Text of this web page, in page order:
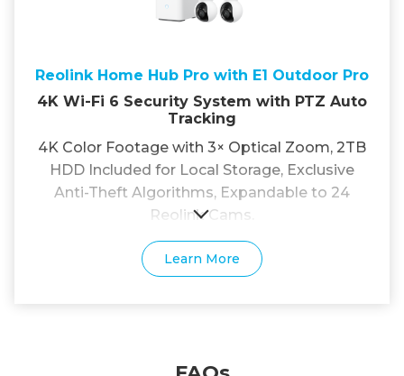
Reolink Home Hub Pro with E1 Outdoor Pro
4K Wi-Fi 6 Security System with PTZ Auto
Tracking
4K Color Footage with 3× Optical Zoom, 2TB
HDD Included for Local Storage, Exclusive
Anti-Theft Algorithms, Expandable to 24
Reolink Cams.
Learn More